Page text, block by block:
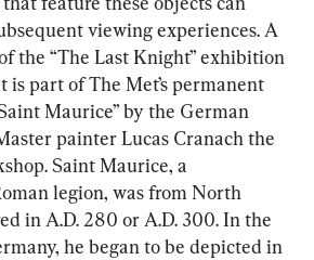
viewing experiences. A
the “The Last Knight” exhibition
is part of The Met’s permanent
Maurice” by the German
painter Lucas Cranach the
Saint Maurice, a
legion, was from North
in A.D. 280 or A.D. 300. In the
he began to be depicted in